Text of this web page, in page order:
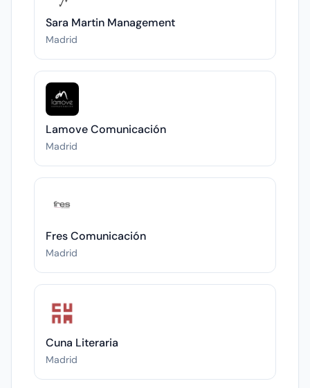
Sara Martin Management
Madrid
Lamove Comunicación
Madrid
Fres Comunicación
Madrid
Cuna Literaria
Madrid